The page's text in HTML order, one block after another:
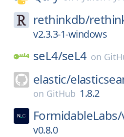
rethinkdb/
v2.3.3-1-windows
seL4/seL4 on
elastic/
on GitHub 1.8.2
FormidableLabs/
v0.8.0